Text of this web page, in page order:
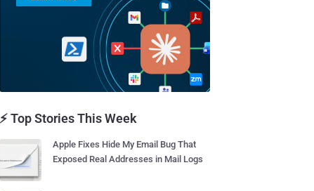
⚡ Top Stories This Week
Apple Fixes Hide My Email Bug That
Exposed Real Addresses in Mail Logs